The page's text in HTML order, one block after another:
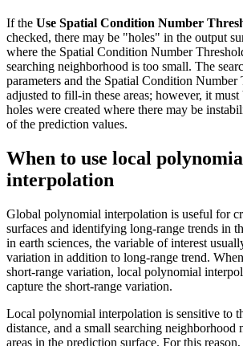
If the Use Spatial Condition Number
checked, there may be "holes" in the output
where the Spatial Condition Number
searching neighborhood is too small. The
parameters and the Spatial Condition Number
adjusted to fill-in these areas; however, it must
holes were created where there may be
of the prediction values.
When to use local
interpolation
Global polynomial interpolation is useful for
surfaces and identifying long-range trends in
in earth sciences, the variable of interest
variation in addition to long-range trend.
short-range variation, local polynomial
capture the short-range variation.
Local polynomial interpolation is sensitive to
distance, and a small searching neighborhood
areas in the prediction surface. For this